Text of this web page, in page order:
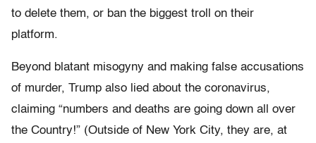
to delete them, or ban the biggest troll on their
platform.
Beyond blatant misogyny and making false accusations
of murder, Trump also lied about the coronavirus,
claiming “numbers and deaths are going down all over
the Country!” (Outside of New York City, they are, at